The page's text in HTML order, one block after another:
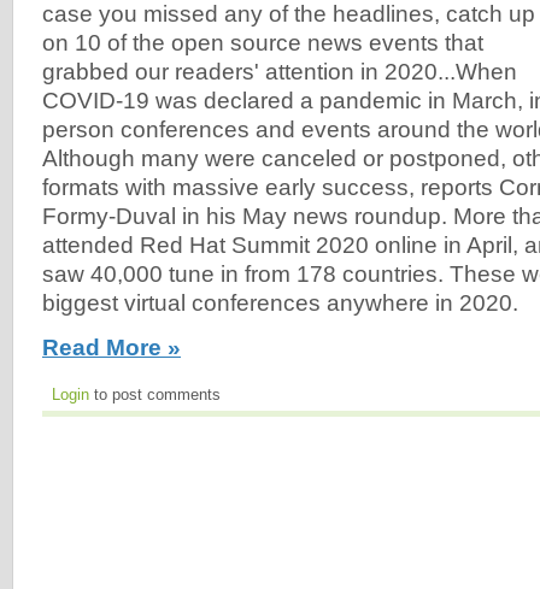
case you missed any of the headlines, catch up
on 10 of the open source news events that
grabbed our readers' attention in 2020...When
COVID-19 was declared a pandemic in March,
person conferences and events around the
Although many were canceled or postponed,
formats with massive early success, reports
Formy-Duval in his May news roundup. More
attended Red Hat Summit 2020 online in April,
saw 40,000 tune in from 178 countries. These
biggest virtual conferences anywhere in 2020.
Read More »
Login to post comments